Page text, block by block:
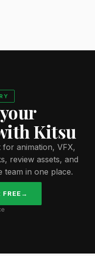
Kitsu
animation, VFX,
review assets, and
in one place.
→